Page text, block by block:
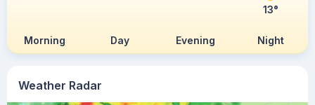
Weather Radar
Morning Day Evening Night
13°